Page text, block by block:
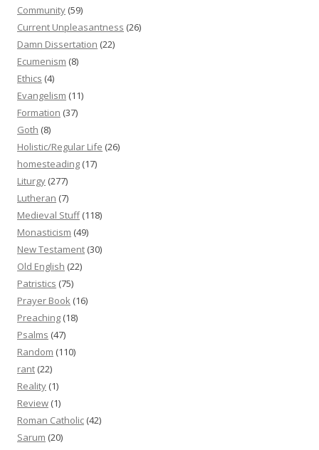
Community (59)
Current Unpleasantness (26)
Damn Dissertation (22)
Ecumenism (8)
Ethics (4)
Evangelism (11)
Formation (37)
Goth (8)
Holistic/Regular Life (26)
homesteading (17)
Liturgy (277)
Lutheran (7)
Medieval Stuff(118)
Monasticism (49)
New Testament (30)
Old English (22)
Patristics (75)
Prayer Book (16)
Preaching (18)
Psalms (47)
Random (110)
rant (22)
Reality (1)
Review (1)
Roman Catholic (42)
Sarum (20)